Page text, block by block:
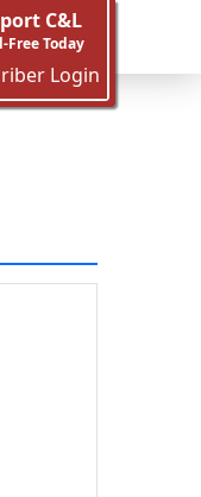
C&L
Free Today
Login